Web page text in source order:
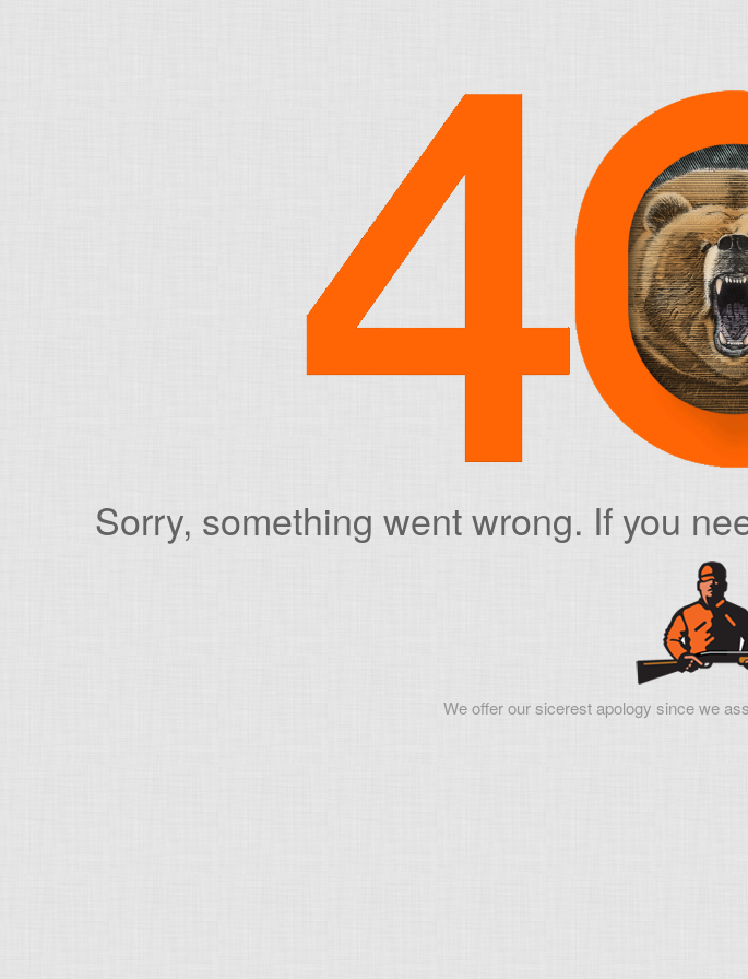
Sorry, something went wrong. If you
We offer our sicerest apology since we